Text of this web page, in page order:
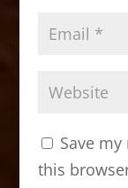
Save
this